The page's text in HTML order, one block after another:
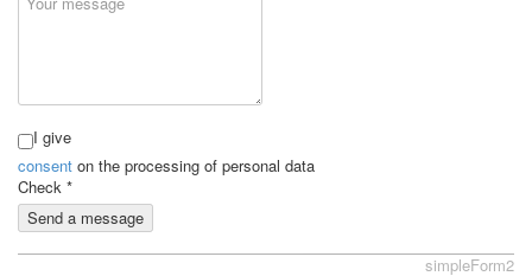
I give
consent on the processing of personal data
Check *
Send a message
simpleForm2